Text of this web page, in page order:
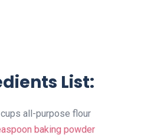
List:
all-purpose flour
baking powder